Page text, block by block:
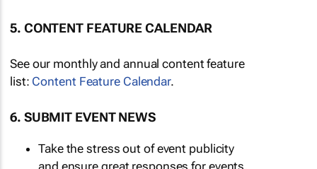
5. CONTENT FEATURE CALENDAR
See our monthly and annual content feature
list: Content Feature Calendar.
6. SUBMIT EVENT NEWS
Take the stress out of event publicity